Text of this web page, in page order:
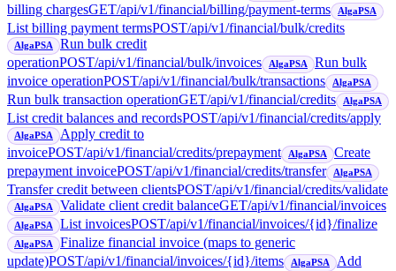
billing chargesGET/api/v1/financial/billing/payment-terms AlgaPSA
List billing payment termsPOST/api/v1/financial/bulk/credits
AlgaPSA
Run bulk credit
operationPOST/api/v1/financial/bulk/invoices AlgaPSA
Run bulk
invoice operationPOST/api/v1/financial/bulk/transactions AlgaPSA
Run bulk transaction operationGET/api/v1/financial/credits AlgaPSA
List credit balances and recordsPOST/api/v1/financial/credits/apply
AlgaPSA
Apply credit to
invoicePOST/api/v1/financial/credits/prepayment AlgaPSA
Create
prepayment invoicePOST/api/v1/financial/credits/transfer AlgaPSA
Transfer credit between clientsPOST/api/v1/financial/credits/validate
AlgaPSA Validate client credit balanceGET/api/v1/financial/invoices
AlgaPSA List invoicesPOST/api/v1/financial/invoices/{id}/finalize
AlgaPSA
Finalize financial invoice (maps to generic
update)POST/api/v1/financial/invoices/{id}/items AlgaPSA
Add